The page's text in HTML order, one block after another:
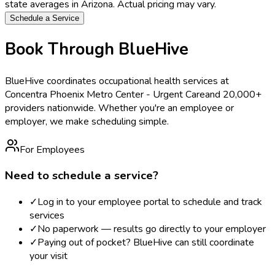
state averages in Arizona. Actual pricing may vary.
Schedule a Service
Book Through BlueHive
BlueHive coordinates occupational health services at
Concentra Phoenix Metro Center - Urgent Careand 20,000+
providers nationwide. Whether you're an employee or
employer, we make scheduling simple.
For Employees
Need to schedule a service?
✓Log in to your employee portal to schedule and track
services
✓No paperwork — results go directly to your employer
✓Paying out of pocket? BlueHive can still coordinate
your visit